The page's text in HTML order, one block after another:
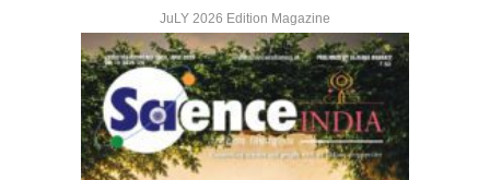
JuLY 2026 Edition Magazine